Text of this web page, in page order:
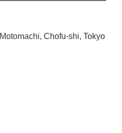
Chofu-shi, Tokyo